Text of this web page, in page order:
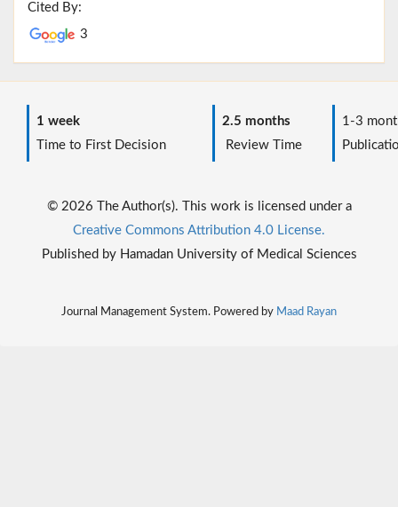
Cited By:
3
1 week
Time to First Decision
2.5 months
Review Time
1-3
© 2026 The Author(s). This work is licensed under a
Creative Commons Attribution 4.0 License.
Published by Hamadan University of Medical Sciences
Journal Management System. Powered by Maad Rayan